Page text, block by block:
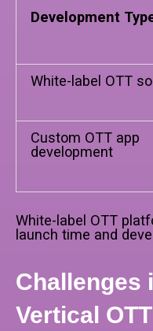
Development
White-label OTT
Custom OTT app
development
White-label OTT
launch time and
Challenges
Vertical